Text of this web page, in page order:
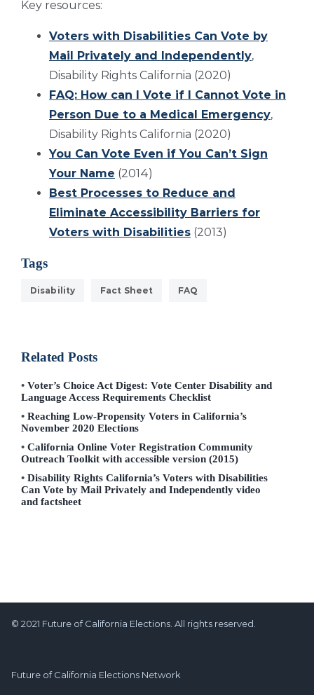
Key resources:
Voters with Disabilities Can Vote by
Mail Privately and Independently,
Disability Rights California (2020)
FAQ: How can I Vote if I Cannot Vote in
Person Due to a Medical Emergency,
Disability Rights California (2020)
You Can Vote Even if You Can’t Sign
Your Name (2014)
Best Processes to Reduce and
Eliminate Accessibility Barriers for
Voters with Disabilities (2013)
Tags
Disability Fact Sheet FAQ
Related Posts
Voter’s Choice Act Digest: Vote Center Disability and
Language Access Requirements Checklist
Reaching Low-Propensity Voters in California’s
November 2020 Elections
California Online Voter Registration Community
Outreach Toolkit with accessible version (2015)
Disability Rights California’s Voters with Disabilities
Can Vote by Mail Privately and Independently video
and factsheet
© 2021 Future of California Elections. All rights reserved.
Future of California Elections Network